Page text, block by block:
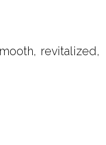
revitalized,